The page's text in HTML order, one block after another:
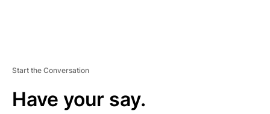
Start the Conversation
Have your say.